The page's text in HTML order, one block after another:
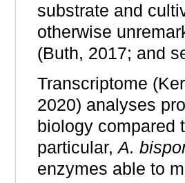
substrate and
otherwise
(Buth, 2017; and
Transcriptome
2020) analyses
biology compared
particular,A.
enzymes able to